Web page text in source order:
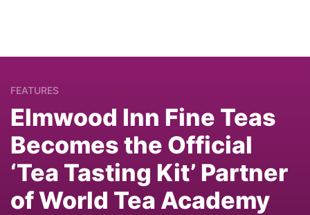
FEATURES
Elmwood Inn Fine Teas
Becomes the Official
‘Tea Tasting Kit’ Partner
of World Tea Academy